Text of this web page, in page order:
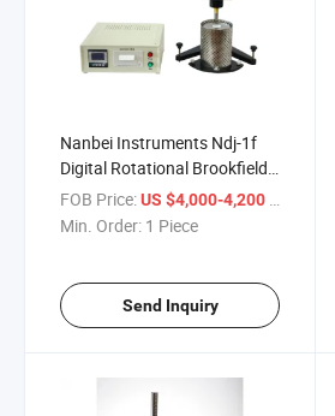
Nanbei Instruments Ndj-1f
Digital Rotational Brookfield
Viscometer
FOB Price:US $4,000-4,200 / Piece
Min. Order: 1 Piece
Send Inquiry